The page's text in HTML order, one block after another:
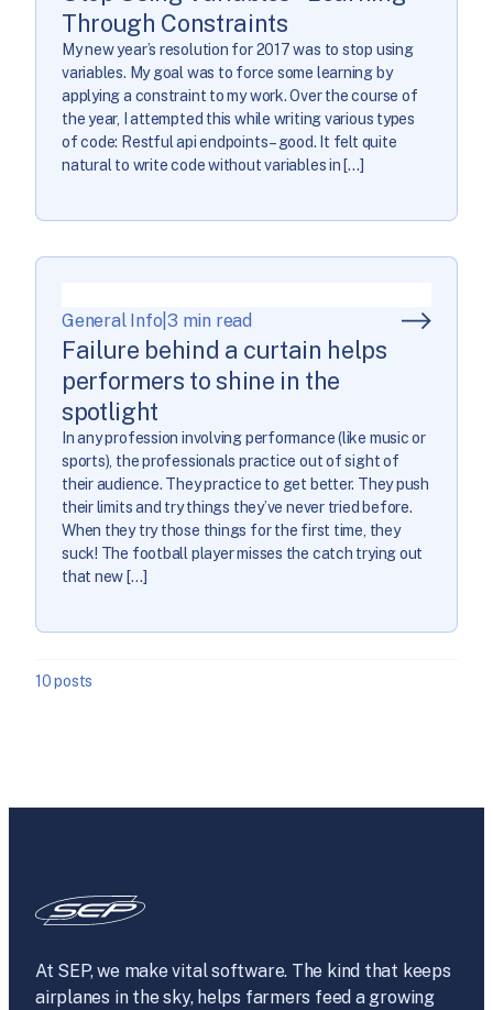
Through Constraints
My new year’s resolution for 2017 was to stop using
variables. My goal was to force some learning by
applying a constraint to my work. Over the course of
the year, I attempted this while writing various types
of code: Restful api endpoints – good. It felt quite
natural to write code without variables in […]
General Info |3 min read
Failure behind a curtain helps
performers to shine in the
spotlight
In any profession involving performance (like music or
sports), the professionals practice out of sight of
their audience. They practice to get better. They push
their limits and try things they’ve never tried before.
When they try those things for the first time, they
suck! The football player misses the catch trying out
that new […]
10 posts
At SEP, we make vital software. The kind that keeps
airplanes in the sky, helps farmers feed a growing